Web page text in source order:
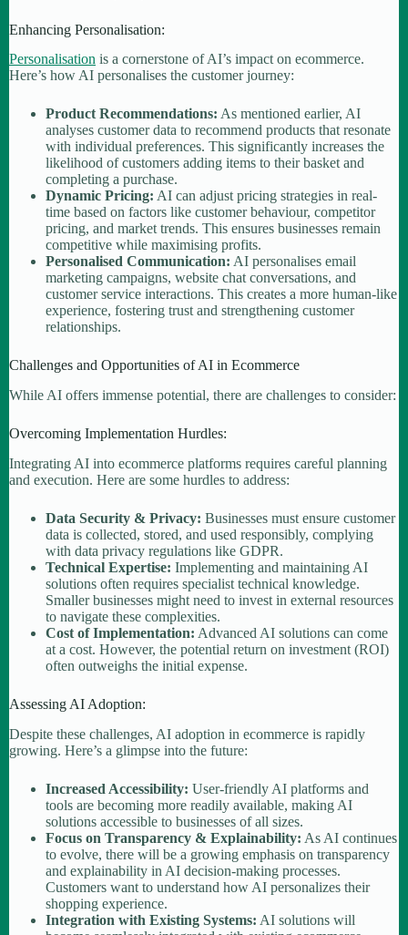
Enhancing Personalisation:
Personalisation is a cornerstone of AI’s impact on ecommerce.
Here’s how AI personalises the customer journey:
Product Recommendations: As mentioned earlier, AI
analyses customer data to recommend products that resonate
with individual preferences. This significantly increases the
likelihood of customers adding items to their basket and
completing a purchase.
Dynamic Pricing: AI can adjust pricing strategies in real-
time based on factors like customer behaviour, competitor
pricing, and market trends. This ensures businesses remain
competitive while maximising profits.
Personalised Communication: AI personalises email
marketing campaigns, website chat conversations, and
customer service interactions. This creates a more human-like
experience, fostering trust and strengthening customer
relationships.
Challenges and Opportunities of AI in Ecommerce
While AI offers immense potential, there are challenges to consider:
Overcoming Implementation Hurdles:
Integrating AI into ecommerce platforms requires careful planning
and execution. Here are some hurdles to address:
Data Security & Privacy: Businesses must ensure customer
data is collected, stored, and used responsibly, complying
with data privacy regulations like GDPR.
Technical Expertise: Implementing and maintaining AI
solutions often requires specialist technical knowledge.
Smaller businesses might need to invest in external resources
to navigate these complexities.
Cost of Implementation: Advanced AI solutions can come
at a cost. However, the potential return on investment (ROI)
often outweighs the initial expense.
Assessing AI Adoption:
Despite these challenges, AI adoption in ecommerce is rapidly
growing. Here’s a glimpse into the future:
Increased Accessibility: User-friendly AI platforms and
tools are becoming more readily available, making AI
solutions accessible to businesses of all sizes.
Focus on Transparency & Explainability: As AI continues
to evolve, there will be a growing emphasis on transparency
and explainability in AI decision-making processes.
Customers want to understand how AI personalizes their
shopping experience.
Integration with Existing Systems: AI solutions will